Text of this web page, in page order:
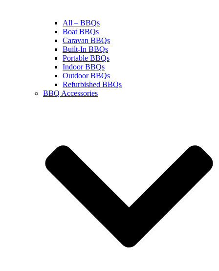
All – BBQs
Boat BBQs
Caravan BBQs
Built-In BBQs
Portable BBQs
Indoor BBQs
Outdoor BBQs
Refurbished BBQs
BBQ Accessories